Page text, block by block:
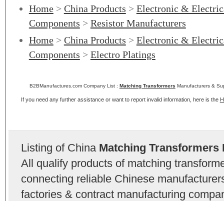
Home> China Products > Electronic &
Components > Resistor Manufacturers
Home> China Products > Electronic &
Components > Electro Platings
B2BManufactures.com Company List : Matching Transformers Manufacturers &
If you need any further assistance or want to report invalid information, here is the
Listing of China Matching Transformers
All qualify products of matching
connecting reliable Chinese
factories & contract manufacturing